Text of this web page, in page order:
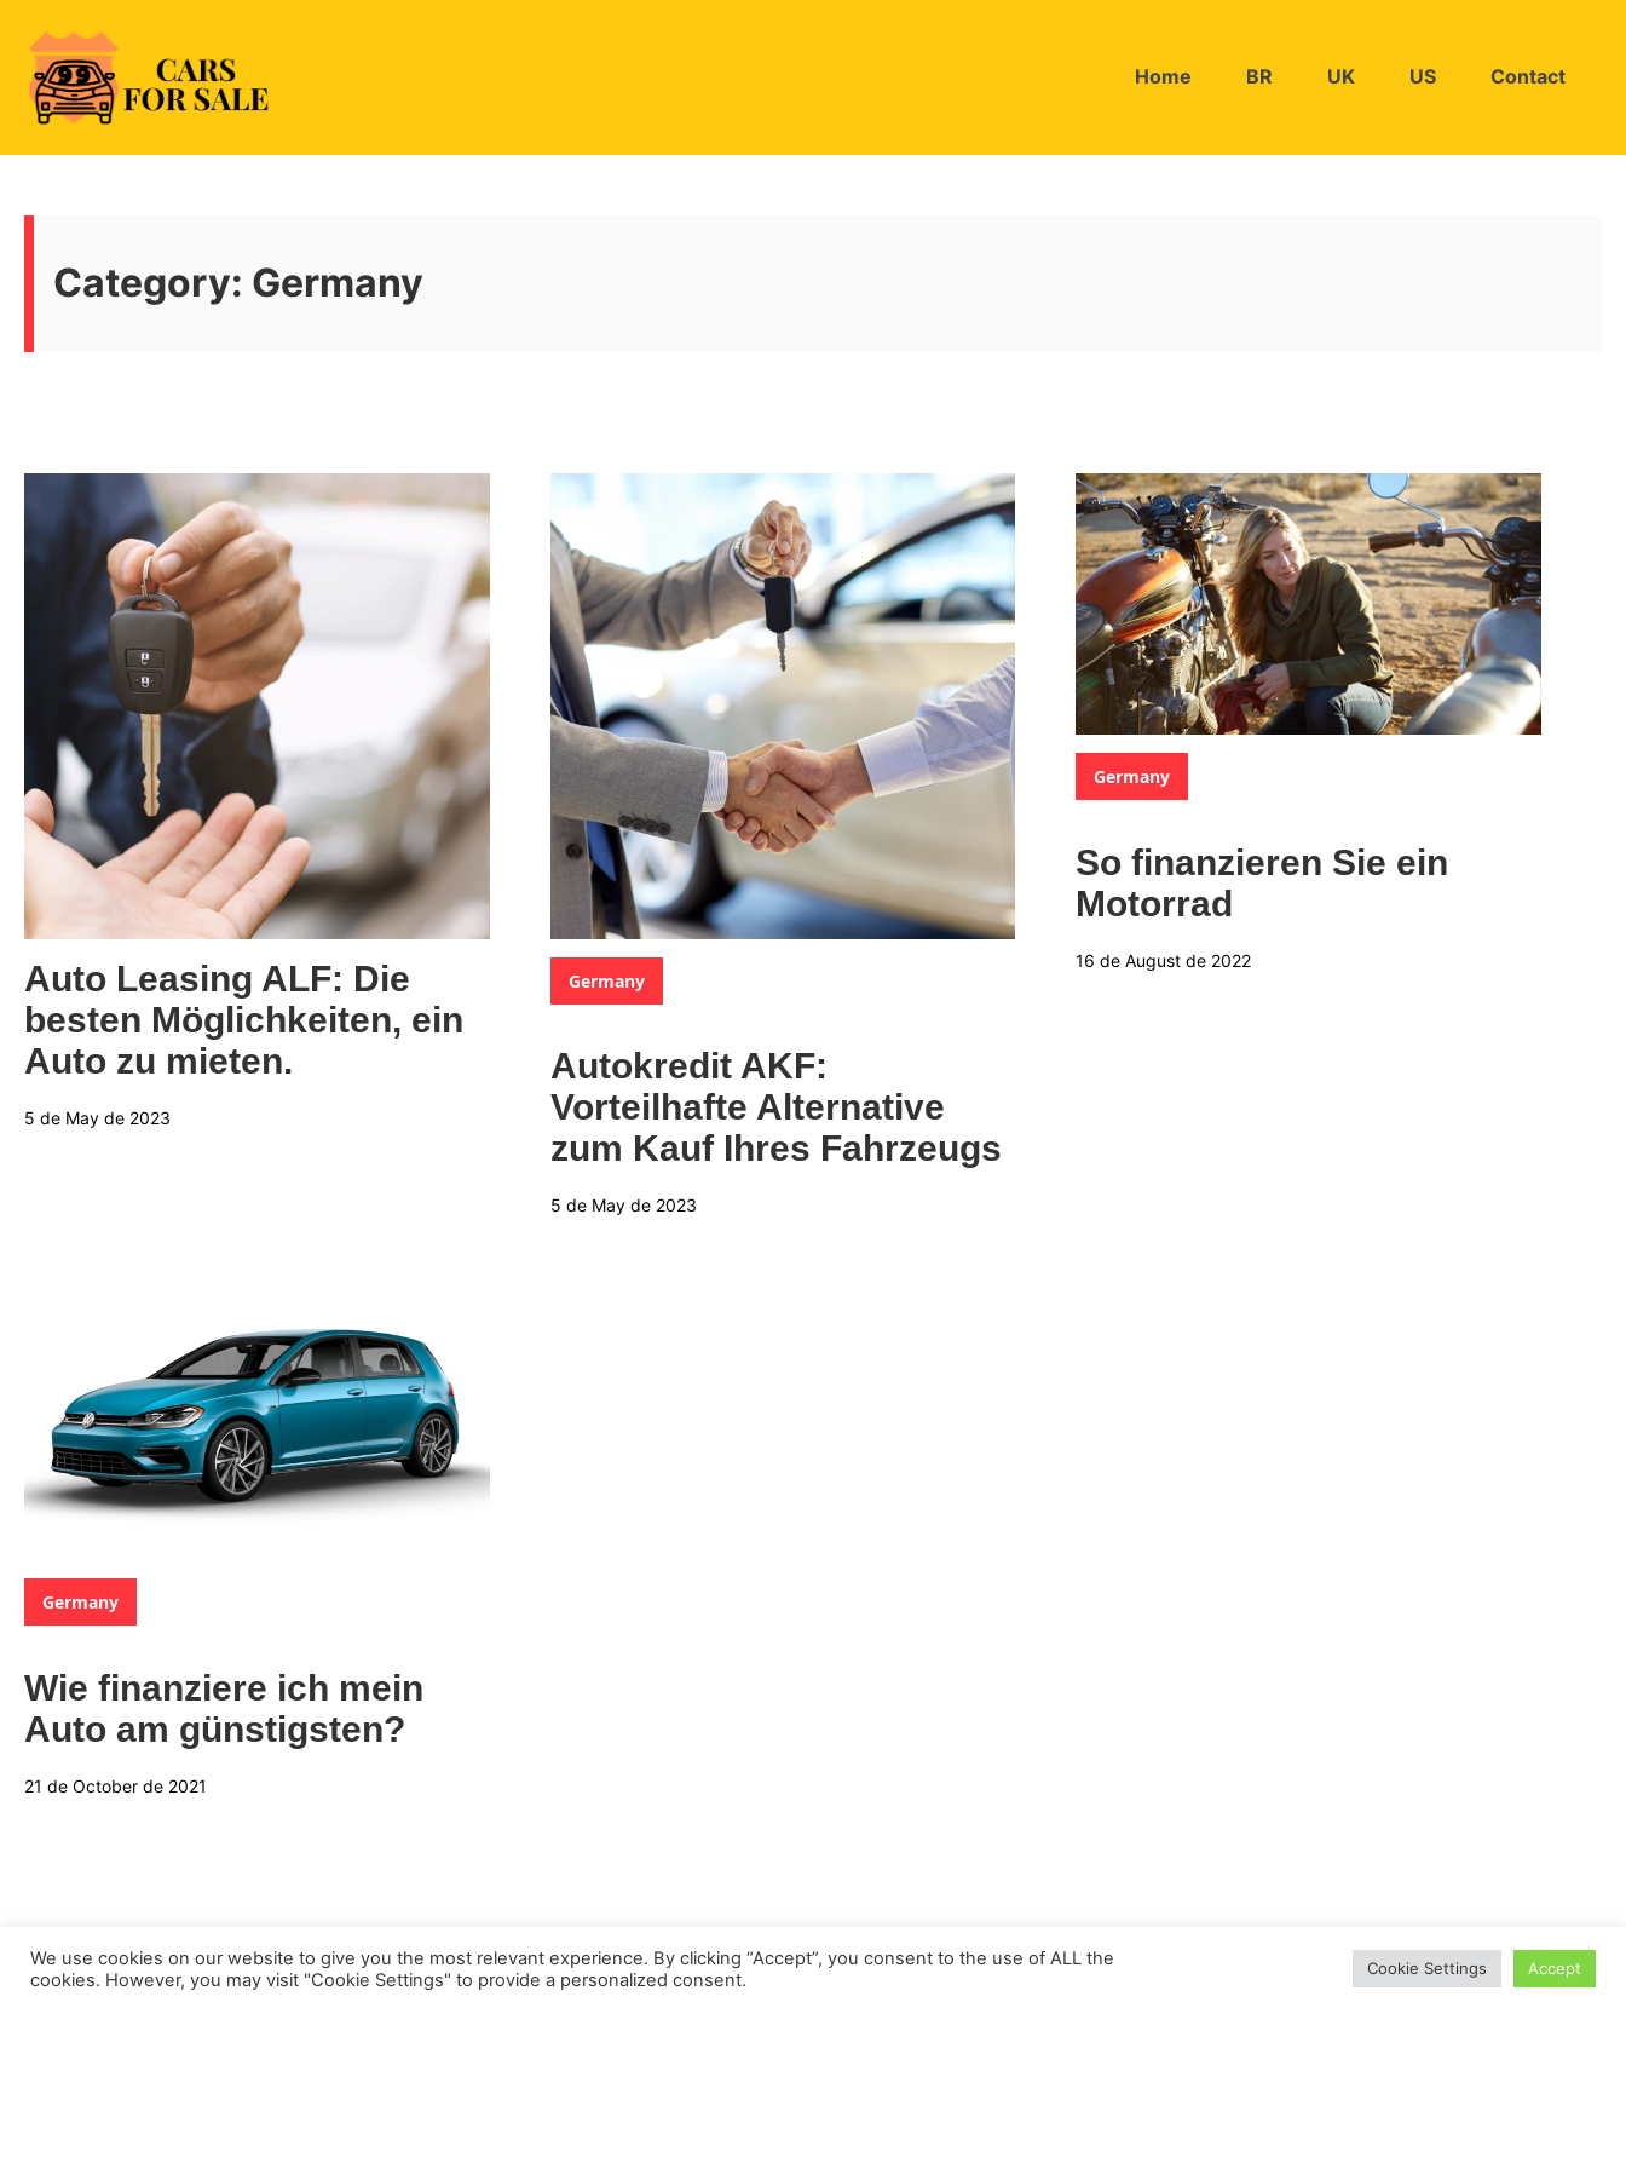
content
99CarsforSale
Home BR UK US Contact
Category: Germany
Auto Leasing ALF: Die
besten Möglichkeiten, ein
Auto zu mieten.
5 de May de 2023
Categories:
Germany
Autokredit AKF:
Vorteilhafte Alternative
zum Kauf Ihres Fahrzeugs
5 de May de 2023
Categories:
Germany
So finanzieren Sie ein
Motorrad
16 de August de 2022
Categories:
Germany
Wie finanziere ich mein
Auto am günstigsten?
21 de October de 2021
We use cookies on our website to give you the most relevant experience. By clicking “Accept”, you consent to the use of ALL the
cookies. However, you may visit "Cookie Settings" to provide a personalized consent.
Cookie Settings Accept